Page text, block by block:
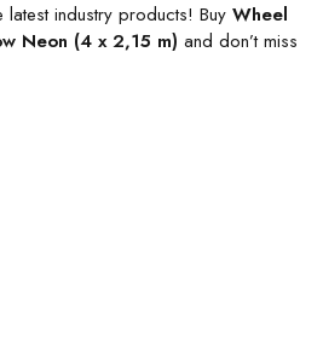
industry products! Buy Wheel
Neon (4 x 2,15 m) and don’t miss